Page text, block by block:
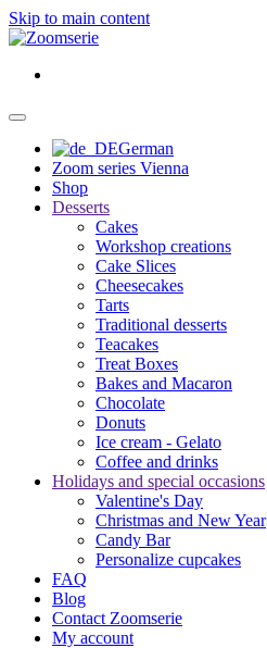
Skip to main content
German
Zoom series Vienna
Shop
Desserts
Cakes
Workshop creations
Cake Slices
Cheesecakes
Tarts
Traditional desserts
Teacakes
Treat Boxes
Bakes and Macaron
Chocolate
Donuts
Ice cream - Gelato
Coffee and drinks
Holidays and special occasions
Valentine's Day
Christmas and New Year
Candy Bar
Personalize cupcakes
FAQ
Blog
Contact Zoomserie
My account